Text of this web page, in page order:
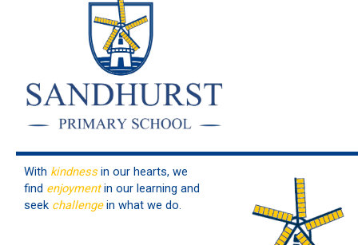
With kindness in our hearts, we
find enjoymentin our learning and
seek challengein what we do.